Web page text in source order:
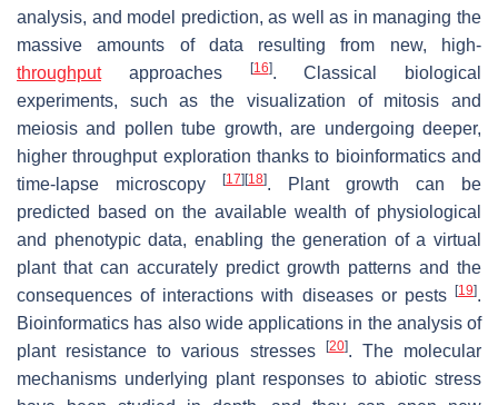
analysis, and model prediction, as well as in managing the
massive amounts of data resulting from new, high-
throughputapproaches [16]. Classical biological
experiments, such as the visualization of mitosis and
meiosis and pollen tube growth, are undergoing deeper,
higher throughput exploration thanks to bioinformatics and
time-lapse microscopy
[17] [18]. Plant growth can be
predicted based on the available wealth of physiological
and phenotypic data, enabling the generation of a virtual
plant that can accurately predict growth patterns and the
consequences of interactions with diseases or pests
[19].
Bioinformatics has also wide applications in the analysis of
plant resistance to various stresses
[20]. The molecular
mechanisms underlying plant responses to abiotic stress